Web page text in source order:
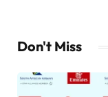
Don't Miss